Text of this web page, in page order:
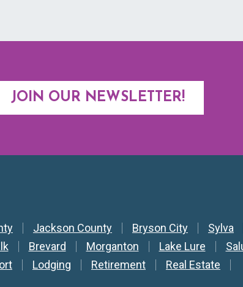
JOIN OUR NEWSLETTER!
Jackson County Bryson City Sylva
Brevard Morganton Lake Lure
Lodging Retirement Real Estate